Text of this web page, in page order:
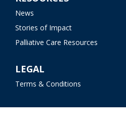
News
Stories of Impact
Palliative Care Resources
LEGAL
Terms & Conditions